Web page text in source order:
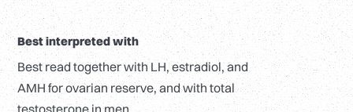
Best interpreted with
Best read together with LH, estradiol, and
AMH for ovarian reserve, and with total